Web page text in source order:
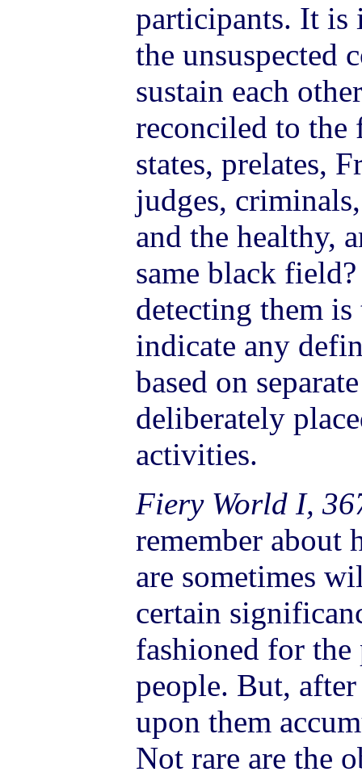
participants. It is
the unsuspected
sustain each
reconciled to the
states, prelates,
judges,
and the healthy,
same black
detecting them
indicate any
based on
deliberately
activities.
Fiery World I,
remember about
are sometimes
certain
fashioned for
people. But,
upon them
Not rare are the